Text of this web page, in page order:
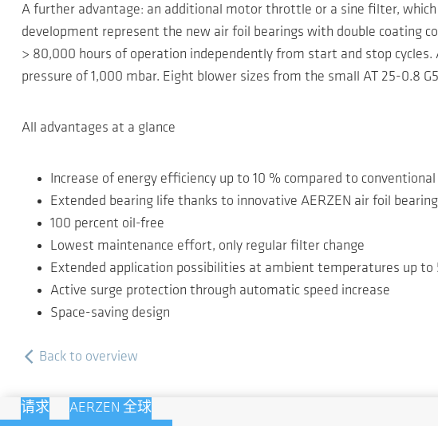
A further advantage: an additional motor throttle or a sine filter, which
development represent the new air foil bearings with double coating
> 80,000 hours of operation independently from start and stop cycles.
pressure of 1,000 mbar. Eight blower sizes from the small AT 25-0.8 G5
All advantages at a glance
Increase of energy efficiency up to 10 % compared to
Extended bearing life thanks to innovative AERZEN air foil
100 percent oil-free
Lowest maintenance effort, only regular filter change
Extended application possibilities at ambient temperatures up to
Active surge protection through automatic speed increase
Space-saving design
Back to overview
请求 AERZEN 全球